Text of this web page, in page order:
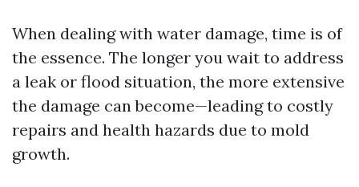
When dealing with water damage, time is of
the essence. The longer you wait to address
a leak or flood situation, the more extensive
the damage can become—leading to costly
repairs and health hazards due to mold
growth.